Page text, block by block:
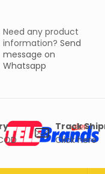
Need any product
information? Send
message on
Whatsapp
Track
Click here